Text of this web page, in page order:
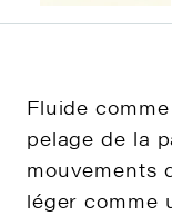
Fluide
pelage de la
mouvements
léger comme